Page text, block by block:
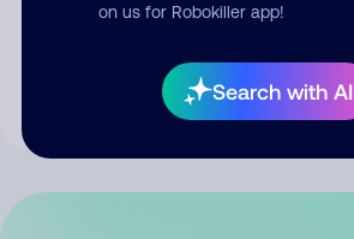
on us for Robokiller app!
Search with AI
your comment publicly.